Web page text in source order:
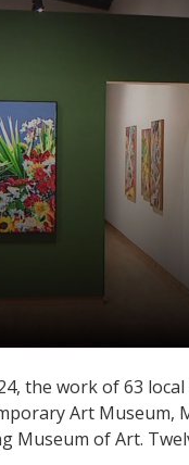
the work of 63
Art Museum,
Museum of Art.